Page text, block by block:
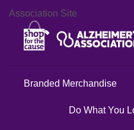
Association Site
Branded Merchandise
Do What You